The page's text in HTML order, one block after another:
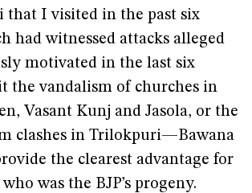
that I visited in the past six
had witnessed attacks alleged
motivated in the last six
the vandalism of churches in
Vasant Kunj and Jasola, or the
clashes in Trilokpuri—Bawana
the clearest advantage for
was the BJP’s progeny.